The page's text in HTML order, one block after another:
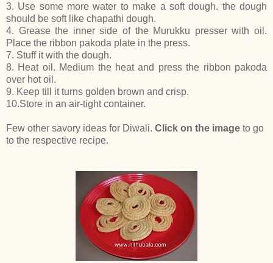
3. Use some more water to make a soft dough. the dough
should be soft like chapathi dough.
4. Grease the inner side of the Murukku presser with oil.
Place the ribbon pakoda plate in the press.
7. Stuff it with the dough.
8. Heat oil. Medium the heat and press the ribbon pakoda
over hot oil.
9. Keep till it turns golden brown and crisp.
10.Store in an air-tight container.
Few other savory ideas for Diwali. Click on the image to go
to the respective recipe.